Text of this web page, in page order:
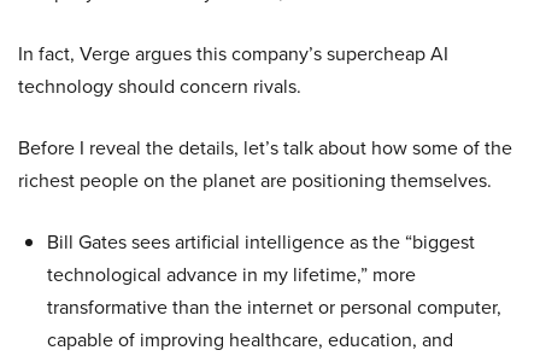
In fact, Verge argues this company’s supercheap AI
technology should concern rivals.
Before I reveal the details, let’s talk about how some of the
richest people on the planet are positioning themselves.
Bill Gates sees artificial intelligence as the “biggest
technological advance in my lifetime,” more
transformative than the internet or personal computer,
capable of improving healthcare, education, and